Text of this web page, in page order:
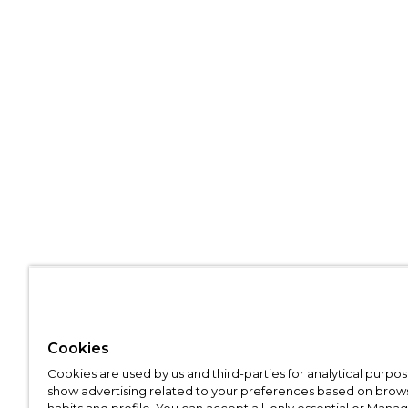
Cookies
Cookies are used by us and third-parties for analytical
show advertising related to your preferences based on